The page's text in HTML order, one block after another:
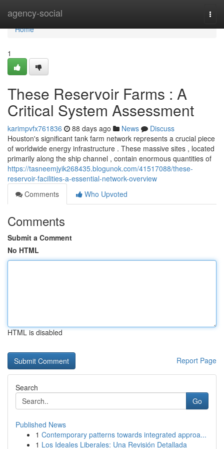
agency-social
Home
Home
1
These Reservoir Farms : A
Critical System Assessment
karimpvfx761836 88 days ago News
Discuss
Houston's significant tank farm network represents a crucial piece
of worldwide energy infrastructure . These massive sites , located
primarily along the ship channel , contain enormous quantities of
https://tasneemjyik268435.blogunok.com/41517088/these-
reservoir-facilities-a-essential-network-overview
Comments
Who Upvoted
Comments
Submit a Comment
No HTML
HTML is disabled
Report Page
Search
Go
Published News
1 Contemporary patterns towards integrated approa...
1 Los Ideales Liberales: Una Revisión Detallada